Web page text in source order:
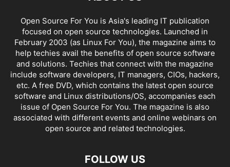
Open Source For You is Asia's leading IT publication
focused on open source technologies. Launched in
February 2003 (as Linux For You), the magazine aims to
help techies avail the benefits of open source software
and solutions. Techies that connect with the magazine
include software developers, IT managers, CIOs, hackers,
etc. A free DVD, which contains the latest open source
software and Linux distributions/OS, accompanies each
issue of Open Source For You. The magazine is also
associated with different events and online webinars on
open source and related technologies.
FOLLOW US